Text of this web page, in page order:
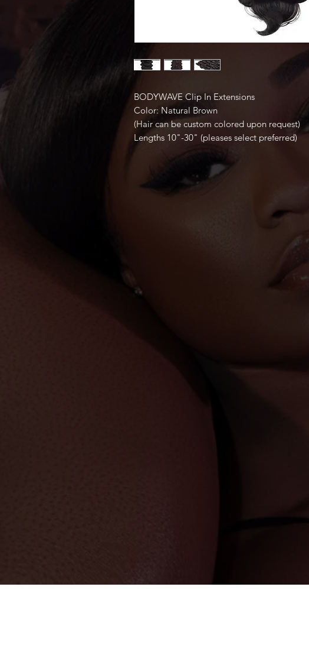
BODYWAVE Clip In Extensions
Color: Natural Brown
(Hair can be custom colored upon request)
Lengths 10"-30" (pleases select preferred)